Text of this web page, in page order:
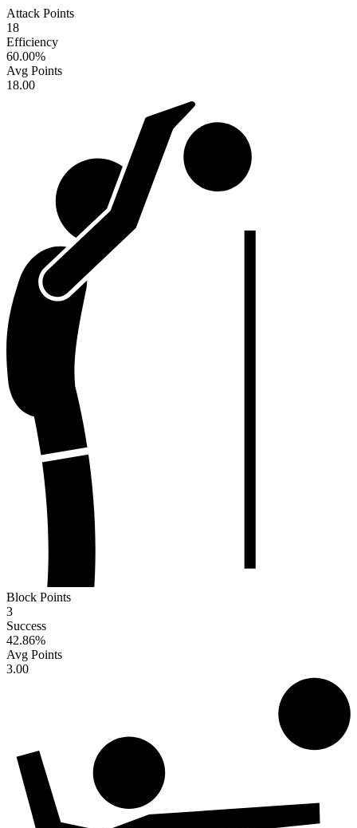
Attack Points
18
Efficiency
60.00%
Avg Points
18.00
Block Points
3
Success
42.86%
Avg Points
3.00